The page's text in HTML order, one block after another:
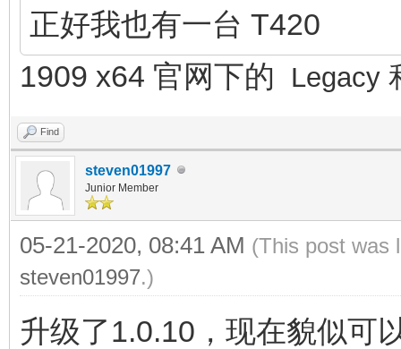
正好我也有一台 T420
1909 x64 官网下的
Legacy
Find
steven01997
Junior Member
05-21-2020, 08:41 AM (This post was
steven01997.)
升级了1.0.10，现在貌似可